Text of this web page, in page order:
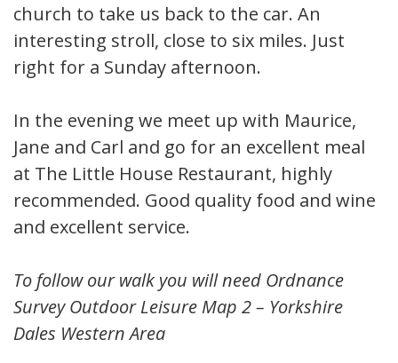
church to take us back to the car. An
interesting stroll, close to six miles. Just
right for a Sunday afternoon.
In the evening we meet up with Maurice,
Jane and Carl and go for an excellent meal
at The Little House Restaurant, highly
recommended. Good quality food and wine
and excellent service.
To follow our walk you will need Ordnance
Survey Outdoor Leisure Map 2 – Yorkshire
Dales Western Area